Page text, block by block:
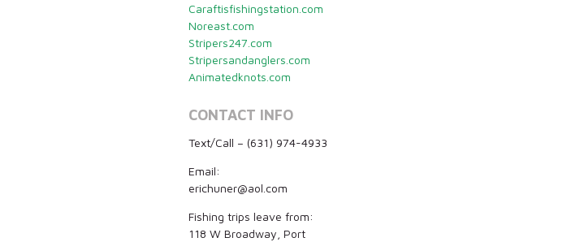
Caraftisfishingstation.com
Noreast.com
Stripers247.com
Stripersandanglers.com
Animatedknots.com
CONTACT INFO
Text/Call – (631) 974-4933
Email:
erichuner@aol.com
Fishing trips leave from:
118 W Broadway, Port